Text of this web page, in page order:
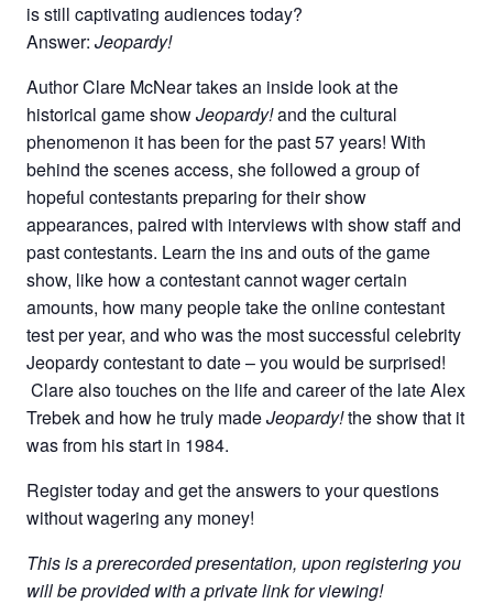
is still captivating audiences today?
Answer: Jeopardy!
Author Clare McNear takes an inside look at the
historical game showJeopardy!and the cultural
phenomenon it has been for the past 57 years! With
behind the scenes access, she followed a group of
hopeful contestants preparing for their show
appearances, paired with interviews with show staff and
past contestants. Learn the ins and outs of the game
show, like how a contestant cannot wager certain
amounts, how many people take the online contestant
test per year, and who was the most successful celebrity
Jeopardy contestant to date – you would be surprised!
Clare also touches on the life and career of the late Alex
Trebek and how he truly madeJeopardy!the show that it
was from his start in 1984.
Register today and get the answers to your questions
without wagering any money!
This is a prerecorded presentation, upon registering you
will be provided with a private link for viewing!